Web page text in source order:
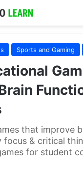
Sports and Gaming
that improve
focus & critical
for student